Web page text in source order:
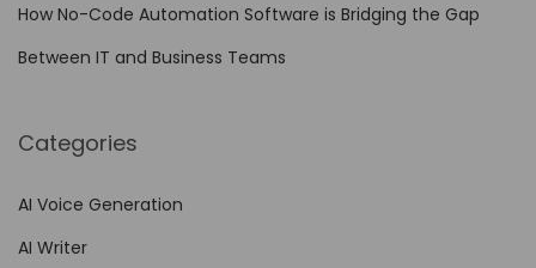
How No-Code Automation Software is Bridging the Gap
Between IT and Business Teams
Categories
AI Voice Generation
AI Writer